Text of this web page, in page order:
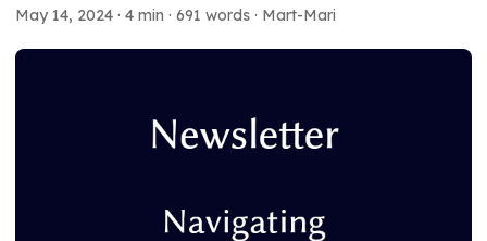
May 14, 2024 · 4 min · 691 words · Mart-Mari